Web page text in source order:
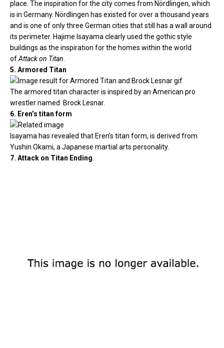
place. The inspiration for the city comes from Nördlingen, which
is in Germany. Nördlingen has existed for over a thousand years
and is one of only three German cities that still has a wall around
its perimeter. Hajime Isayama clearly used the gothic style
buildings as the inspiration for the homes within the world
ofAttack on Titan
5. Armored Titan
The armored titan character is inspired by an American pro
wrestler named Brock Lesnar.
6. Eren’s titan form
Isayama has revealed that Eren’s titan form, is derived from
Yushin Okami, a Japanese martial arts personality.
7. Attack on Titan Ending